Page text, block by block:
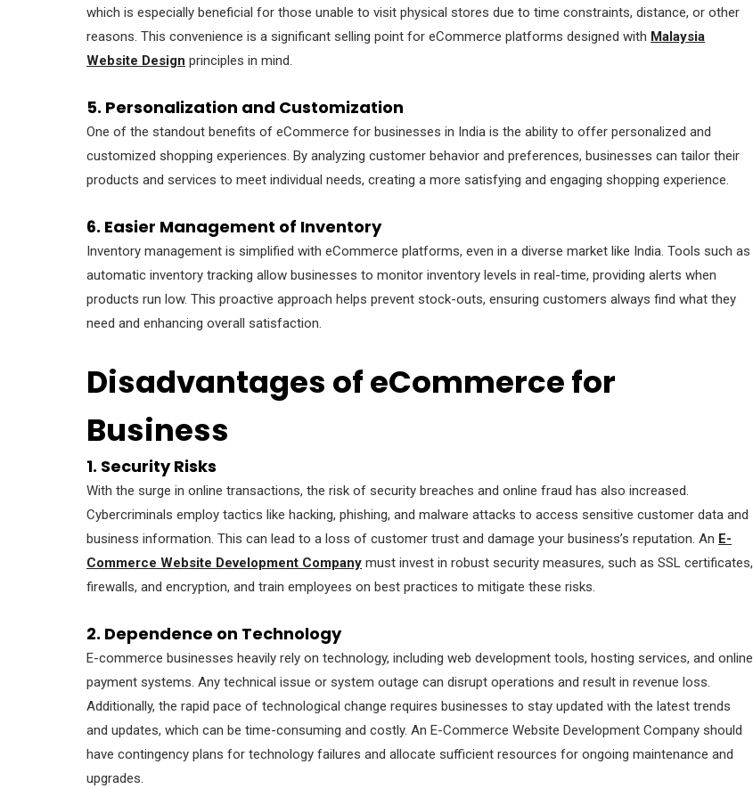
which is especially beneficial for those unable to visit physical stores due to time constraints, distance, or other
reasons. This convenience is a significant selling point for eCommerce platforms designed with Malaysia
Website Design principles in mind.
5. Personalization and Customization
One of the standout benefits of eCommerce for businesses in India is the ability to offer personalized and
customized shopping experiences. By analyzing customer behavior and preferences, businesses can tailor their
products and services to meet individual needs, creating a more satisfying and engaging shopping experience.
6. Easier Management of Inventory
Inventory management is simplified with eCommerce platforms, even in a diverse market like India. Tools such as
automatic inventory tracking allow businesses to monitor inventory levels in real-time, providing alerts when
products run low. This proactive approach helps prevent stock-outs, ensuring customers always find what they
need and enhancing overall satisfaction.
Disadvantages of eCommerce for
Business
1. Security Risks
With the surge in online transactions, the risk of security breaches and online fraud has also increased.
Cybercriminals employ tactics like hacking, phishing, and malware attacks to access sensitive customer data and
business information. This can lead to a loss of customer trust and damage your business’s reputation. An E-
Commerce Website Development Company must invest in robust security measures, such as SSL certificates,
firewalls, and encryption, and train employees on best practices to mitigate these risks.
2. Dependence on Technology
E-commerce businesses heavily rely on technology, including web development tools, hosting services, and online
payment systems. Any technical issue or system outage can disrupt operations and result in revenue loss.
Additionally, the rapid pace of technological change requires businesses to stay updated with the latest trends
and updates, which can be time-consuming and costly. An E-Commerce Website Development Company should
have contingency plans for technology failures and allocate sufficient resources for ongoing maintenance and
upgrades.